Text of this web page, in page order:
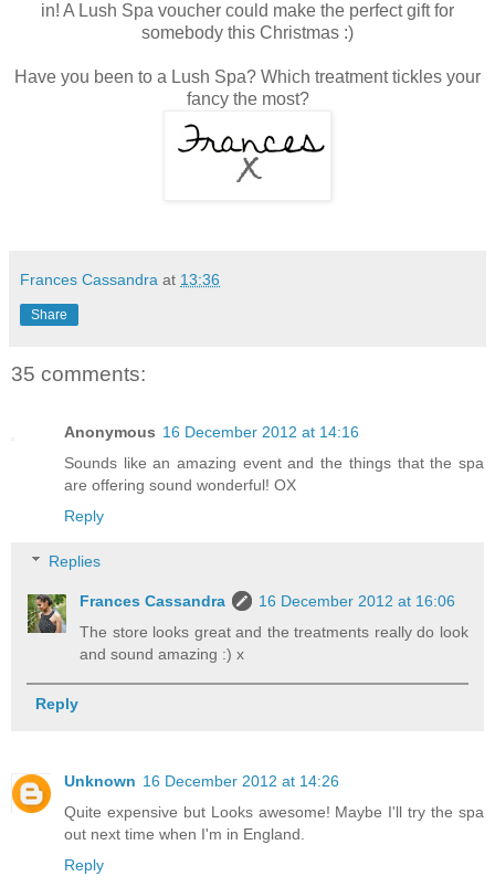
in! A Lush Spa voucher could make the perfect gift for
somebody this Christmas :)
Have you been to a Lush Spa? Which treatment tickles your
fancy the most?
Frances Cassandra at 13:36
Share
35 comments:
Anonymous 16 December 2012 at 14:16
Sounds like an amazing event and the things that the spa
are offering sound wonderful! OX
Reply
Replies
Frances Cassandra
16 December 2012 at 16:06
The store looks great and the treatments really do look
and sound amazing :) x
Reply
Unknown 16 December 2012 at 14:26
Quite expensive but Looks awesome! Maybe I'll try the spa
out next time when I'm in England.
Reply